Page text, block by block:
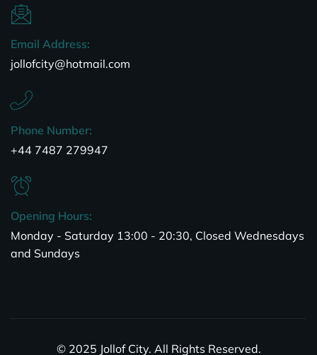
Email Address:
jollofcity@hotmail.com
Phone Number:
+44 7487 279947
Opening Hours:
Monday - Saturday 13:00 - 20:30, Closed Wednesdays
and Sundays
© 2025 Jollof City. All Rights Reserved.